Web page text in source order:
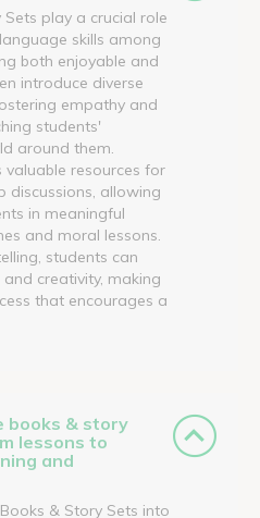
play a crucial role
skills among
both enjoyable and
introduce diverse
empathy and
students'
around them.
valuable resources for
discussions, allowing
in meaningful
and moral lessons.
students can
creativity, making
that encourages a
books & story
lessons to
and
& Story Sets into